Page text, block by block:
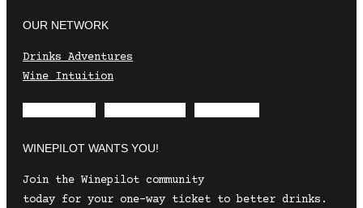
OUR NETWORK
Drinks Adventures
Wine Intuition
WINEPILOT WANTS YOU!
Join the Winepilot community
today for your one-way ticket to better drinks.